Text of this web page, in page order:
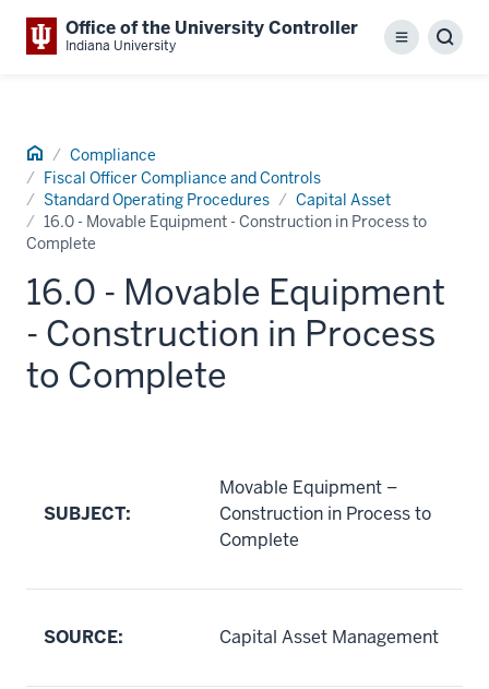
Office of the University Controller
Indiana University Menu
Home Compliance
Fiscal Officer Compliance and Controls
Standard Operating Procedures
Capital Asset
16.0 - Movable Equipment - Construction in Process to
Complete
16.0 - Movable Equipment
- Construction in Process
to Complete
SUBJECT:
Movable Equipment –
Construction in Process to
Complete
SOURCE: Capital Asset Management